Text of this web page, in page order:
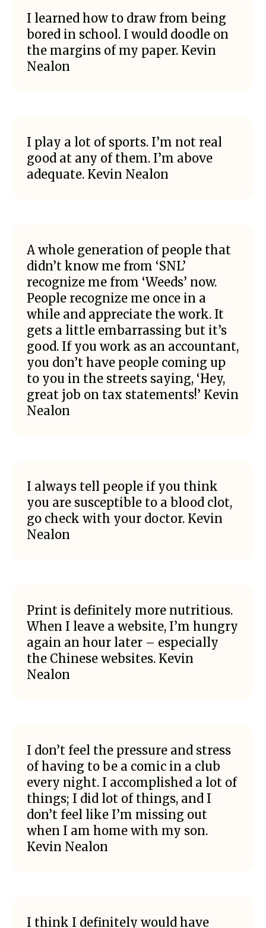
I learned how to draw from being
bored in school. I would doodle on
the margins of my paper. Kevin
Nealon
I play a lot of sports. I’m not real
good at any of them. I’m above
adequate. Kevin Nealon
A whole generation of people that
didn’t know me from ‘SNL’
recognize me from ‘Weeds’ now.
People recognize me once in a
while and appreciate the work. It
gets a little embarrassing but it’s
good. If you work as an accountant,
you don’t have people coming up
to you in the streets saying, ‘Hey,
great job on tax statements!’ Kevin
Nealon
I always tell people if you think
you are susceptible to a blood clot,
go check with your doctor. Kevin
Nealon
Print is definitely more nutritious.
When I leave a website, I’m hungry
again an hour later – especially
the Chinese websites. Kevin
Nealon
I don’t feel the pressure and stress
of having to be a comic in a club
every night. I accomplished a lot of
things; I did lot of things, and I
don’t feel like I’m missing out
when I am home with my son.
Kevin Nealon
I think I definitely would have